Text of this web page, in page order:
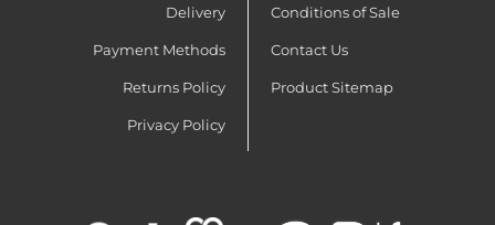
Delivery
Payment Methods
Returns Policy
Privacy Policy
Conditions of Sale
Contact Us
Product Sitemap